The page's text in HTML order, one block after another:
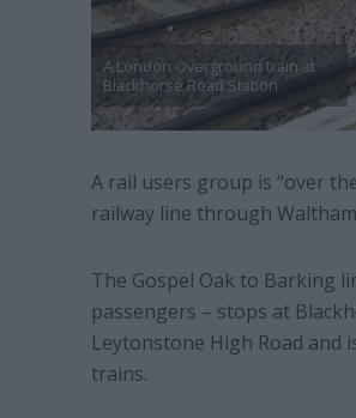
A London Overground train at
Blackhorse Road Station
A rail users group is “over
railway line through
The Gospel Oak to Barking
passengers – stops at
Leytonstone High Road and
trains.